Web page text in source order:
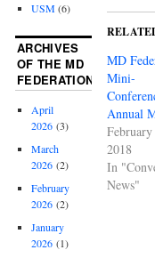
MD
Mini-
Annual
2018
In
News"
USM(6)
ARCHIVES
OF THE MD
FEDERATION
April
2026 (3)
March
2026 (2)
February
2026 (2)
January
2026 (1)